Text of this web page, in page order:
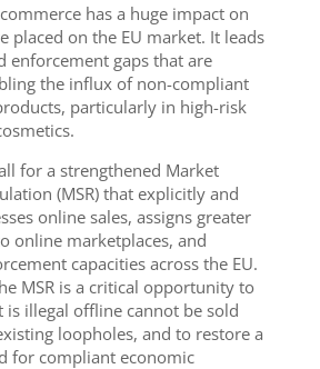
has a huge impact on
placed on the EU market. It leads
enforcement gaps that are
the influx of non-compliant
particularly in high-risk
for a strengthened Market
(MSR) that explicitly and
online sales, assigns greater
online marketplaces, and
capacities across the EU.
MSR is a critical opportunity to
is illegal offline cannot be sold
loopholes, and to restore a
for compliant economic